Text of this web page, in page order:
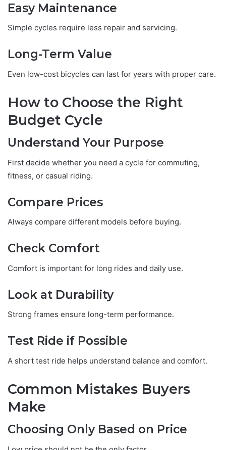
Easy Maintenance
Simple cycles require less repair and servicing.
Long-Term Value
Even low-cost bicycles can last for years with proper care.
How to Choose the Right
Budget Cycle
Understand Your Purpose
First decide whether you need a cycle for commuting,
fitness, or casual riding.
Compare Prices
Always compare different models before buying.
Check Comfort
Comfort is important for long rides and daily use.
Look at Durability
Strong frames ensure long-term performance.
Test Ride if Possible
A short test ride helps understand balance and comfort.
Common Mistakes Buyers
Make
Choosing Only Based on Price